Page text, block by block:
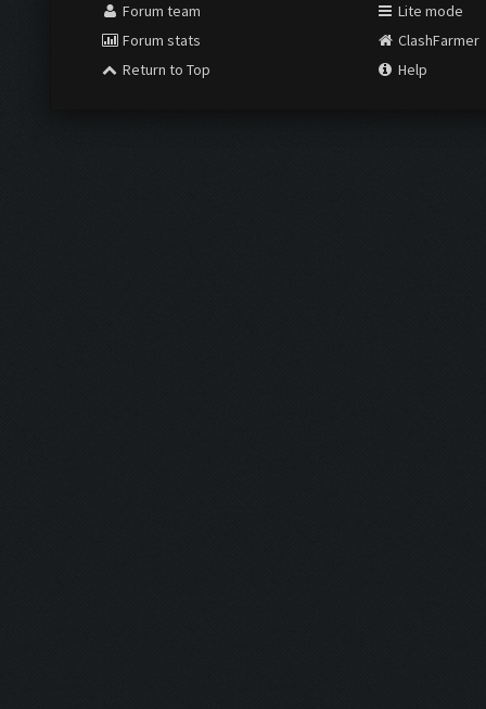
Forum team
Forum stats
Return to Top
Lite mode
ClashFarmer
Help